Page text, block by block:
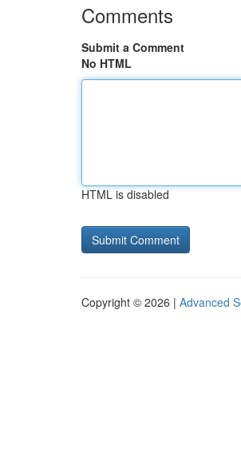
Comments
Submit a Comment
No HTML
HTML is disabled
Copyright © 2026 | Advanced